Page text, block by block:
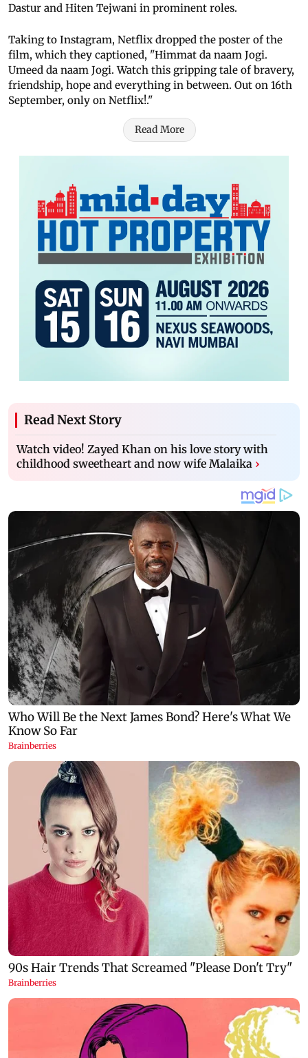
Dastur and Hiten Tejwani in prominent roles.
Taking to Instagram, Netflix dropped the poster of the
film, which they captioned, "Himmat da naam Jogi.
Umeed da naam Jogi. Watch this gripping tale of bravery,
friendship, hope and everything in between. Out on 16th
September, only on Netflix!."
Read More
Read Next Story
Watch video! Zayed Khan on his love story with
childhood sweetheart and now wife Malaika ›